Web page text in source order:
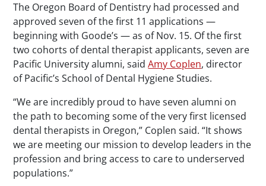
The Oregon Board of Dentistry had processed and
approved seven of the first 11 applications —
beginning with Goode’s — as of Nov. 15. Of the first
two cohorts of dental therapist applicants, seven are
Pacific University alumni, saidAmy Coplen, director
of Pacific’s School of Dental Hygiene Studies.
“We are incredibly proud to have seven alumni on
the path to becoming some of the very first licensed
dental therapists in Oregon,” Coplen said. “It shows
we are meeting our mission to develop leaders in the
profession and bring access to care to underserved
populations.”